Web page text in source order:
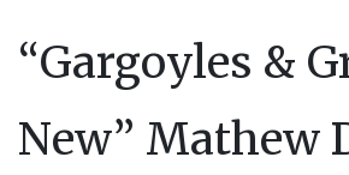
“Gargoyles &
New” Mathew